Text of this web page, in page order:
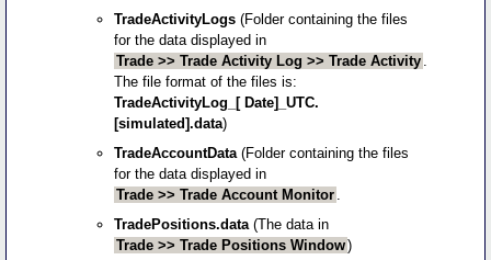
TradeActivityLogs (Folder containing the files
for the data displayed in
Trade >> Trade Activity Log >> Trade Activity .
The file format of the files is:
TradeActivityLog_[ Date]_UTC.
[simulated].data)
TradeAccountData(Folder containing the files
for the data displayed in
Trade >> Trade Account Monitor .
TradePositions.data(The data in
Trade >> Trade Positions Window)